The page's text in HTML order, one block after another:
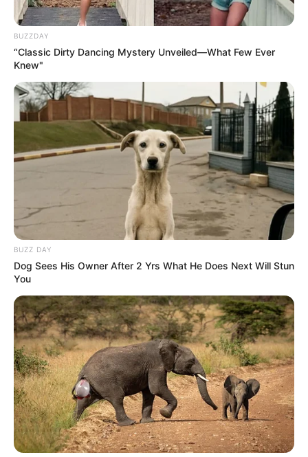
BUZZDAY
“Classic Dirty Dancing Mystery Unveiled—What Few Ever
Knew"
BUZZ DAY
Dog Sees His Owner After 2 Yrs What He Does Next Will Stun
You